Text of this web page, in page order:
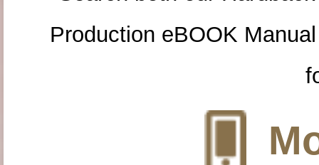
Production eBOOK